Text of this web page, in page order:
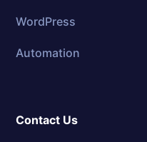
WordPress
Automation
Contact Us